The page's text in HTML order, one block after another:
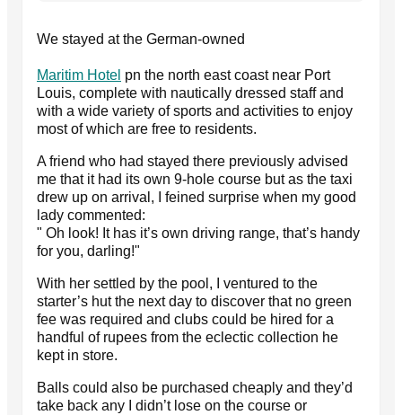
We stayed at the German-owned
Maritim Hotel pn the north east coast near Port
Louis, complete with nautically dressed staff and
with a wide variety of sports and activities to enjoy
most of which are free to residents.
A friend who had stayed there previously advised
me that it had its own 9-hole course but as the taxi
drew up on arrival, I feined surprise when my good
lady commented:
" Oh look! It has it’s own driving range, that’s handy
for you, darling!"
With her settled by the pool, I ventured to the
starter’s hut the next day to discover that no green
fee was required and clubs could be hired for a
handful of rupees from the eclectic collection he
kept in store.
Balls could also be purchased cheaply and they’d
take back any I didn’t lose on the course or